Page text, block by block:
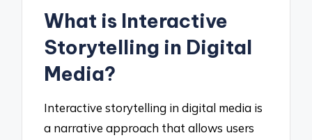
What is Interactive
Storytelling in Digital
Media?
Interactive storytelling in digital media is
a narrative approach that allows users